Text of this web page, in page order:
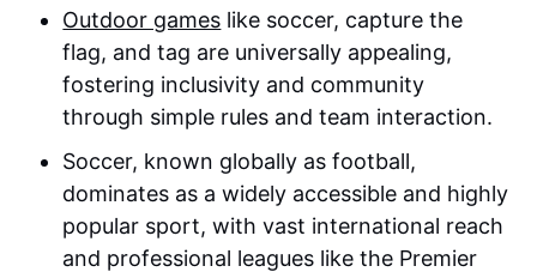
Outdoor games like soccer, capture the
flag, and tag are universally appealing,
fostering inclusivity and community
through simple rules and team interaction.
Soccer, known globally as football,
dominates as a widely accessible and highly
popular sport, with vast international reach
and professional leagues like the Premier